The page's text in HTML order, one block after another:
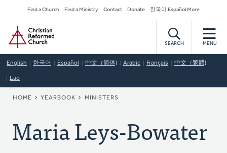
to
main
content
Secondary
Navigation
Find a Church Find a Ministry Contact Donate 한국어 Español More
Home
SEARCH MENU
English 한국어 Español 中文（简体) Arabic Français 中文（繁體)
Lao
BREADCRUMB
HOME YEARBOOK MINISTERS
Maria Leys-Bowater